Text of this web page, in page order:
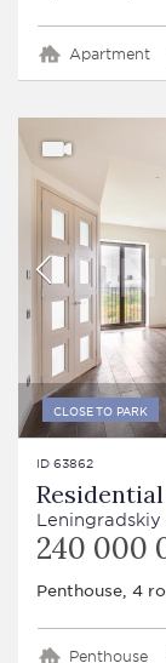
Apartment
CLOSE TO PARK
ID 63862
Leningradskiy
240 000
Penthouse, 4
Penthouse